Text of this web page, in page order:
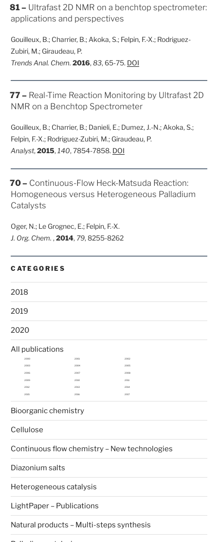
POSTED
ON
81 – Ultrafast 2D NMR on a benchtop spectrometer:
applications and perspectives
Gouilleux, B.; Charrier, B.; Akoka, S.; Felpin, F.-X.; Rodriguez-
Zubiri, M.; Giraudeau, P.
Trends Anal. Chem. 2016,83, 65-75. DOI
POSTED
77 – Real-Time Reaction Monitoring by Ultrafast 2D
NMR on a Benchtop Spectrometer
Gouilleux, B.; Charrier, B.; Danieli, E.; Dumez, J.-N.; Akoka, S.;
Felpin, F.-X.; Rodriguez-Zubiri, M.; Giraudeau, P.
Analyst,2015, 140, 7854-7858. DOI
POSTED
70 – Continuous-Flow Heck-Matsuda Reaction:
Homogeneous versus Heterogeneous Palladium
Catalysts
Oger, N.; Le Grognec, E.; Felpin, F.-X.
J. Org. Chem.,2014, 79, 8255-8262
CATEGORIES
2018
2019
2020
All publications
2000 2001 2002
2003 2004 2005
2006 2007 2008
2009 2010 2011
2012 2013 2014
2015 2016 2017
Bioorganic chemistry
Cellulose
Continuous flow chemistry – New technologies
Diazonium salts
Heterogeneous catalysis
LightPaper – Publications
Natural products – Multi-steps synthesis